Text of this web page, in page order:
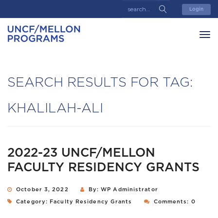
Login
SEARCH RESULTS FOR TAG:
KHALILAH-ALI
2022-23 UNCF/MELLON
FACULTY RESIDENCY GRANTS
October 3, 2022 By: WP Administrator
Category: Faculty Residency Grants Comments: 0